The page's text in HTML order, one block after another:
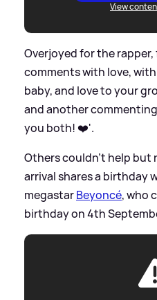
View
Overjoyed for the
comments with love,
baby, and love to your
and another
you both! ❤️'.
Others couldn't help but
arrival shares a birthday
megastarBeyoncé, who
birthday on 4th